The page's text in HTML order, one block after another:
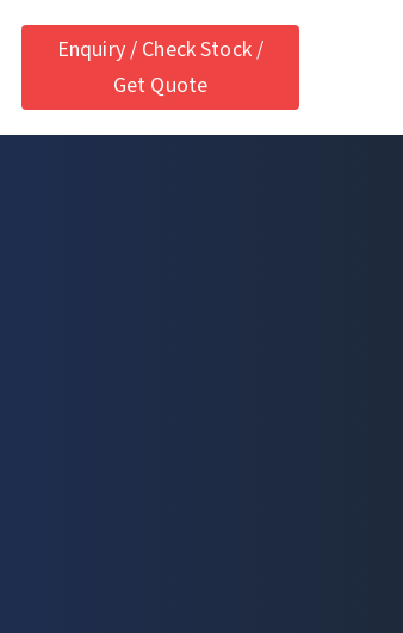
Enquiry / Check Stock /
Get Quote